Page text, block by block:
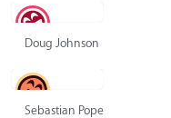
Doug Johnson
Sebastian Pope